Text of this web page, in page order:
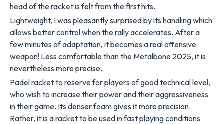
head of the racket is felt from the first hits.
Lightweight, I was pleasantly surprised by its handling which
allows better control when the rally accelerates. After a
few minutes of adaptation, it becomes a real offensive
weapon! Less comfortable than the Metalbone 2025, it is
nevertheless more precise.
Padel racket to reserve for players of good technical level,
who wish to increase their power and their aggressiveness
in their game. Its denser foam gives it more precision.
Rather, it is a racket to be used in fast playing conditions